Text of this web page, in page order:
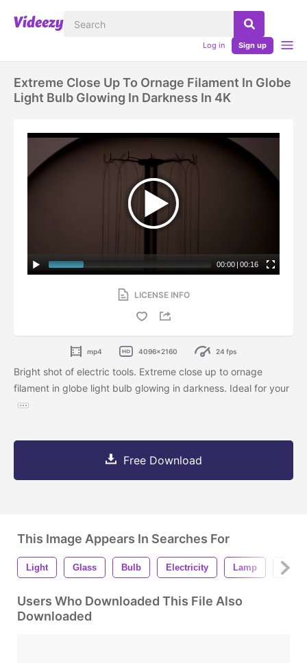
Log in Sign up
Extreme Close Up To Ornage Filament In Globe
Light Bulb Glowing In Darkness In 4K
00:00 | 00:16
LICENSE INFO
mp4 4096x2160 24 fps
Bright shot of electric tools. Extreme close up to ornage
filament in globe light bulb glowing in darkness. Ideal for your
Free Download
This Image Appears In Searches For
Light Glass Bulb Electricity Lamp
Users Who Downloaded This File Also
Downloaded